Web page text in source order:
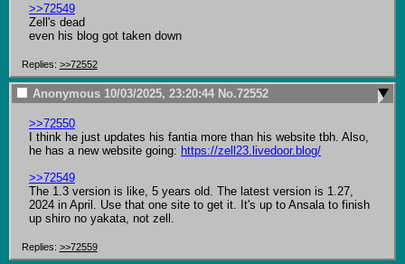
>>72549
Zell's dead
even his blog got taken down
Replies: >>72552
Anonymous 10/03/2025, 23:20:44 No.72552
>>72550
I think he just updates his fantia more than his website tbh. Also,
he has a new website going: https://zell23.livedoor.blog/
>>72549
The 1.3 version is like, 5 years old. The latest version is 1.27,
2024 in April. Use that one site to get it. It's up to Ansala to finish
up shiro no yakata, not zell.
Replies: >>72559